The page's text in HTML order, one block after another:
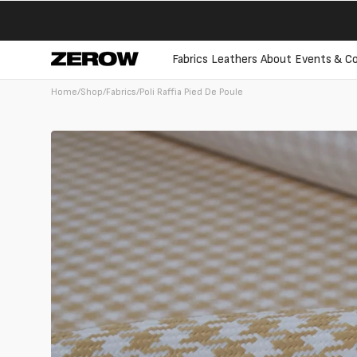
Fabrics Leathers About Events &
Home/Shop/Fabrics/Poli Raffia Pied De Poule